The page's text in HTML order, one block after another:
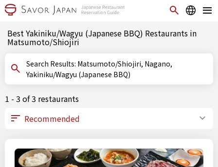
Best Yakiniku/Wagyu (Japanese BBQ) Restaurants in
Matsumoto/Shiojiri
Search Results: Matsumoto/Shiojiri, Nagano,
Yakiniku/Wagyu (Japanese BBQ)
1 - 3 of 3 restaurants